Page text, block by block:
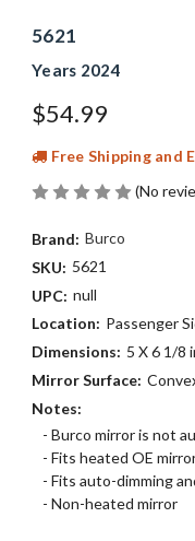
5621
Years 2024
$54.99
Free Shipping and
(No
Brand: Burco
SKU: 5621
UPC: null
Location: Passenger
Dimensions: 5 X 6 1/8
Mirror Surface:
Notes:
- Burco mirror is not
- Fits heated OE
- Fits auto-dimming
- Non-heated mirror